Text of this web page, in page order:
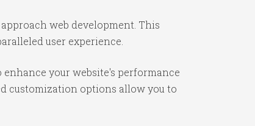
web development. This
user experience.
your website's performance
customization options allow you to